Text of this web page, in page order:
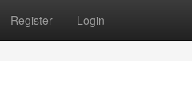
Register Login